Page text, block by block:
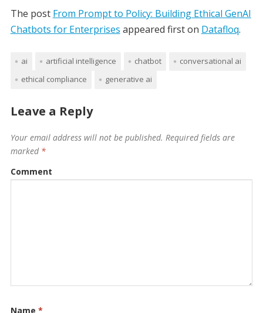
The post From Prompt to Policy: Building Ethical GenAI
Chatbots for Enterprises appeared first on Datafloq.
ai artificial intelligence chatbot
conversational ai
ethical compliance
generative ai
Leave a Reply
Your email address will not be published. Required fields are
marked *
Comment
Name *